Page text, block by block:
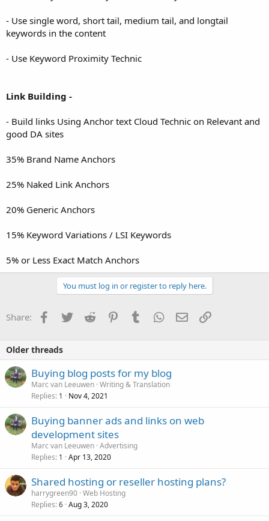
- Use single word, short tail, medium tail, and longtail
keywords in the content
- Use Keyword Proximity Technic
Link Building -
- Build links Using Anchor text Cloud Technic on Relevant and
good DA sites
35% Brand Name Anchors
25% Naked Link Anchors
20% Generic Anchors
15% Keyword Variations / LSI Keywords
5% or Less Exact Match Anchors
You must log in or register to reply here.
Share: Facebook
TwitterReddit PinterestTumblrWhatsApp
EmailLink
Older threads
Buying blog posts for my blog
Marc van Leeuwen Writing & Translation
Replies 1 Nov 4, 2021
Buying banner ads and links on web
development sites
Marc van Leeuwen Advertising
Replies 1 Apr 13, 2020
Shared hosting or reseller hosting plans?
harrygreen90 Web Hosting
Replies 6 Aug 3, 2020